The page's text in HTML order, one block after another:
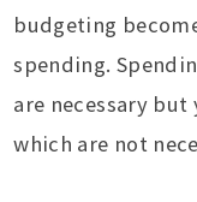
budgeting
spending.
are necessary but
which are not